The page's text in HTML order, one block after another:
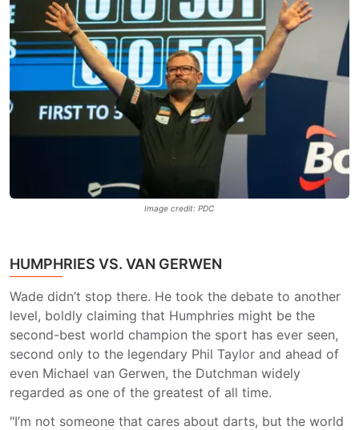
Image credit: PDC
HUMPHRIES VS. VAN GERWEN
Wade didn’t stop there. He took the debate to another
level, boldly claiming that Humphries might be the
second-best world champion the sport has ever seen,
second only to the legendary Phil Taylor and ahead of
even Michael van Gerwen, the Dutchman widely
regarded as one of the greatest of all time.
"I’m not someone that cares about darts, but the world